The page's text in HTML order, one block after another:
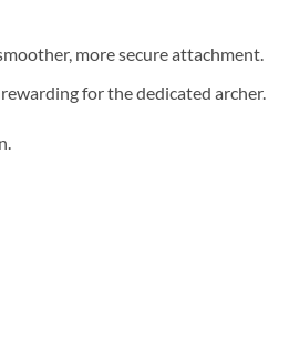
more secure attachment.
for the dedicated archer.